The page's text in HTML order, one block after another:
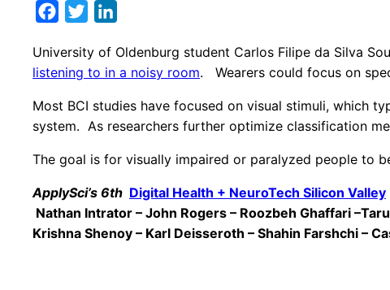
Facebook
Twitter
University of Oldenburg student Carlos Filipe da Silva
listening to in a noisy room. Wearers could focus on
Most BCI studies have focused on visual stimuli, which
system. As researchers further optimize classification
The goal is for visually impaired or paralyzed people to
ApplySci’s 6th Digital Health + NeuroTech Silicon Valley
Nathan Intrator – John Rogers – Roozbeh Ghaffari
Krishna Shenoy – Karl Deisseroth – Shahin Farshchi –